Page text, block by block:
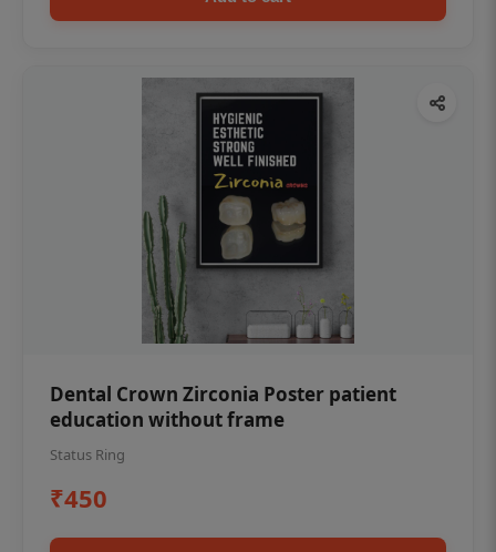
Dental Crown Zirconia Poster patient
education without frame
Status Ring
₹450